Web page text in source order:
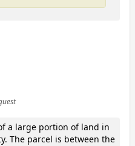
a large portion of land in
The parcel is between the